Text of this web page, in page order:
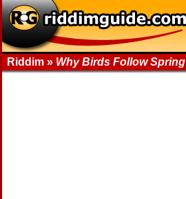
Riddim » Why Birds Follow Spring